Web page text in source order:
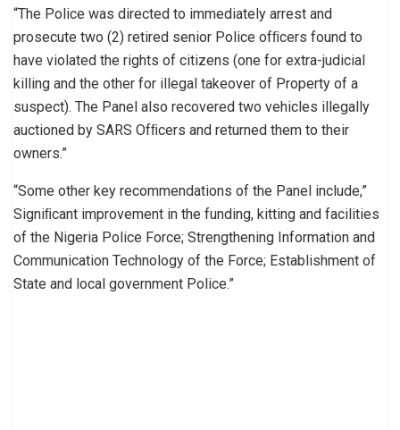
“The Police was directed to immediately arrest and
prosecute two (2) retired senior Police ofﬁcers found to
have violated the rights of citizens (one for extra-judicial
killing and the other for illegal takeover of Property of a
suspect). The Panel also recovered two vehicles illegally
auctioned by SARS Ofﬁcers and returned them to their
owners.”
“Some other key recommendations of the Panel include,”
Signiﬁcant improvement in the funding, kitting and facilities
of the Nigeria Police Force; Strengthening Information and
Communication Technology of the Force; Establishment of
State and local government Police.”